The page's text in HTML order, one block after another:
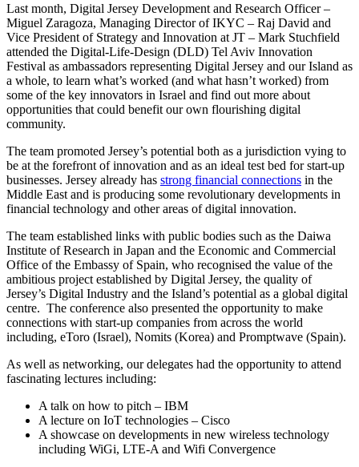
Last month, Digital Jersey Development and Research Officer –
Miguel Zaragoza, Managing Director of IKYC – Raj David and
Vice President of Strategy and Innovation at JT – Mark Stuchfield
attended the Digital-Life-Design (DLD) Tel Aviv Innovation
Festival as ambassadors representing Digital Jersey and our Island as
a whole, to learn what’s worked (and what hasn’t worked) from
some of the key innovators in Israel and find out more about
opportunities that could benefit our own flourishing digital
community.
The team promoted Jersey’s potential both as a jurisdiction vying to
be at the forefront of innovation and as an ideal test bed for start-up
businesses. Jersey already has strong financial connections in the
Middle East and is producing some revolutionary developments in
financial technology and other areas of digital innovation.
The team established links with public bodies such as the Daiwa
Institute of Research in Japan and the Economic and Commercial
Office of the Embassy of Spain, who recognised the value of the
ambitious project established by Digital Jersey, the quality of
Jersey’s Digital Industry and the Island’s potential as a global digital
centre. The conference also presented the opportunity to make
connections with start-up companies from across the world
including, eToro (Israel), Nomits (Korea) and Promptwave (Spain).
As well as networking, our delegates had the opportunity to attend
fascinating lectures including:
A talk on how to pitch – IBM
A lecture on IoT technologies – Cisco
A showcase on developments in new wireless technology
including WiGi, LTE-A and Wifi Convergence